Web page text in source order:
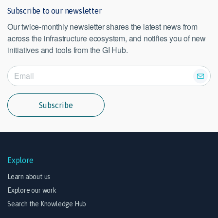
Subscribe to our newsletter
Our twice-monthly newsletter shares the latest news from
across the infrastructure ecosystem, and notifies you of new
initiatives and tools from the GI Hub.
Subscribe
Explore
Learn about us
Explore our work
Search the Knowledge Hub